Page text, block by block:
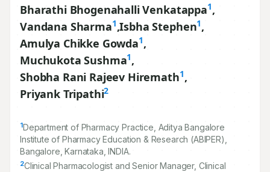
Bharathi Bhogenahalli Venkatappa1,
Vandana Sharma1,Isbha Stephen1,
Amulya Chikke Gowda1,
Muchukota Sushma1,
Shobha Rani Rajeev Hiremath1,
Priyank Tripathi2
1Department of Pharmacy Practice, Aditya Bangalore
Institute of Pharmacy Education & Research (ABIPER),
Bangalore, Karnataka, INDIA.
2Clinical Pharmacologist and Senior Manager, Clinical